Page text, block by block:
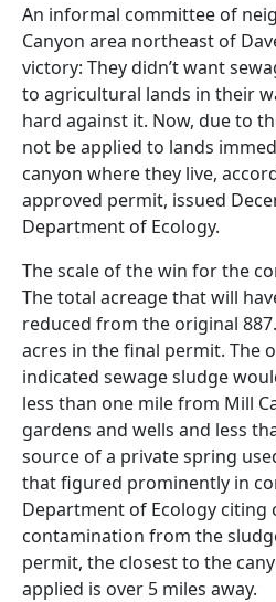
An informal committee of
Canyon area northeast of
victory: They didn’t want
to agricultural lands in their
hard against it. Now, due to
not be applied to lands
canyon where they live,
approved permit, issued
Department of Ecology.
The scale of the win for the
The total acreage that will
reduced from the original
acres in the final permit. The
indicated sewage sludge
less than one mile from Mill
gardens and wells and less
source of a private spring
that figured prominently in
Department of Ecology citing
contamination from the
permit, the closest to the
applied is over 5 miles away.